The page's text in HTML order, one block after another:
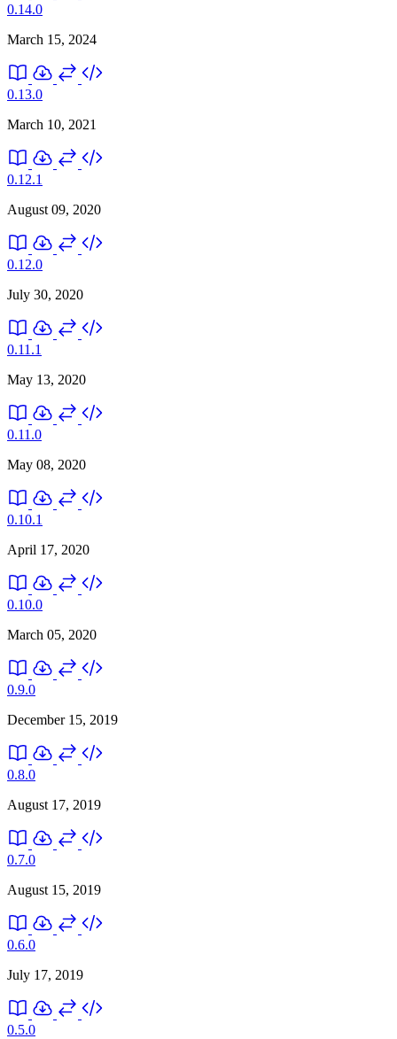
0.14.0
March 15, 2024
0.13.0
March 10, 2021
0.12.1
August 09, 2020
0.12.0
July 30, 2020
0.11.1
May 13, 2020
0.11.0
May 08, 2020
0.10.1
April 17, 2020
0.10.0
March 05, 2020
0.9.0
December 15, 2019
0.8.0
August 17, 2019
0.7.0
August 15, 2019
0.6.0
July 17, 2019
0.5.0